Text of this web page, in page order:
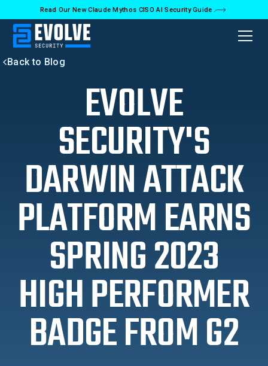
Read Our New Claude Mythos CISO AI Security Guide
Back to Blog
EVOLVE
SECURITY'S
DARWIN ATTACK
PLATFORM EARNS
SPRING 2023
HIGH PERFORMER
BADGE FROM G2